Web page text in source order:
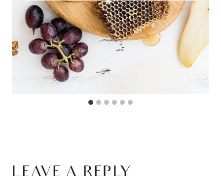
LEAVE A REPLY